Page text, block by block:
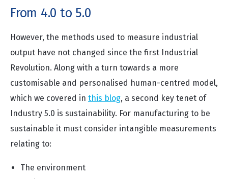
From 4.0 to 5.0
However, the methods used to measure industrial
output have not changed since the first Industrial
Revolution. Along with a turn towards a more
customisable and personalised human-centred model,
which we covered in this blog, a second key tenet of
Industry 5.0 is sustainability. For manufacturing to be
sustainable it must consider intangible measurements
relating to:
The environment